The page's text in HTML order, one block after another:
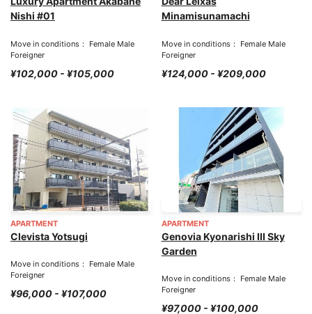
Nishi #01
Move in conditions： Female Male
Foreigner
¥102,000 - ¥105,000
Minamisunamachi
Move in conditions： Female Male
Foreigner
¥124,000 - ¥209,000
APARTMENT
Clevista Yotsugi
Move in conditions： Female Male
Foreigner
¥96,000 - ¥107,000
APARTMENT
Genovia Kyonarishi III Sky
Garden
Move in conditions： Female Male
Foreigner
¥97,000 - ¥100,000